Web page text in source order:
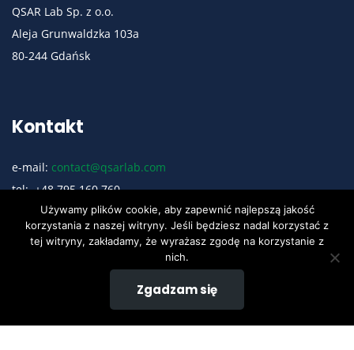
QSAR Lab Sp. z o.o.
Aleja Grunwaldzka 103a
80-244 Gdańsk
Kontakt
e-mail: contact@qsarlab.com
tel: +48 795 160 760
Polityka Prywatności
Używamy plików cookie, aby zapewnić najlepszą jakość
korzystania z naszej witryny. Jeśli będziesz nadal korzystać z
tej witryny, zakładamy, że wyrażasz zgodę na korzystanie z
nich.
Zgadzam się